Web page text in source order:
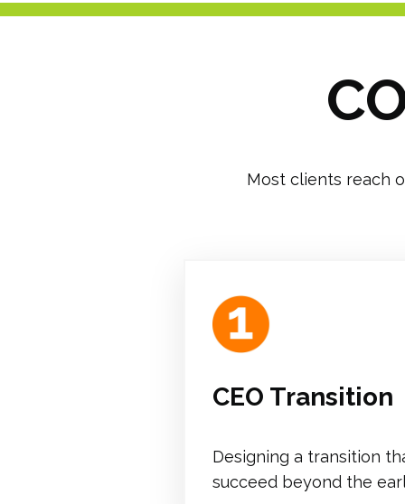
Most clients reach
CEO Transition
Designing a transition
succeed beyond the